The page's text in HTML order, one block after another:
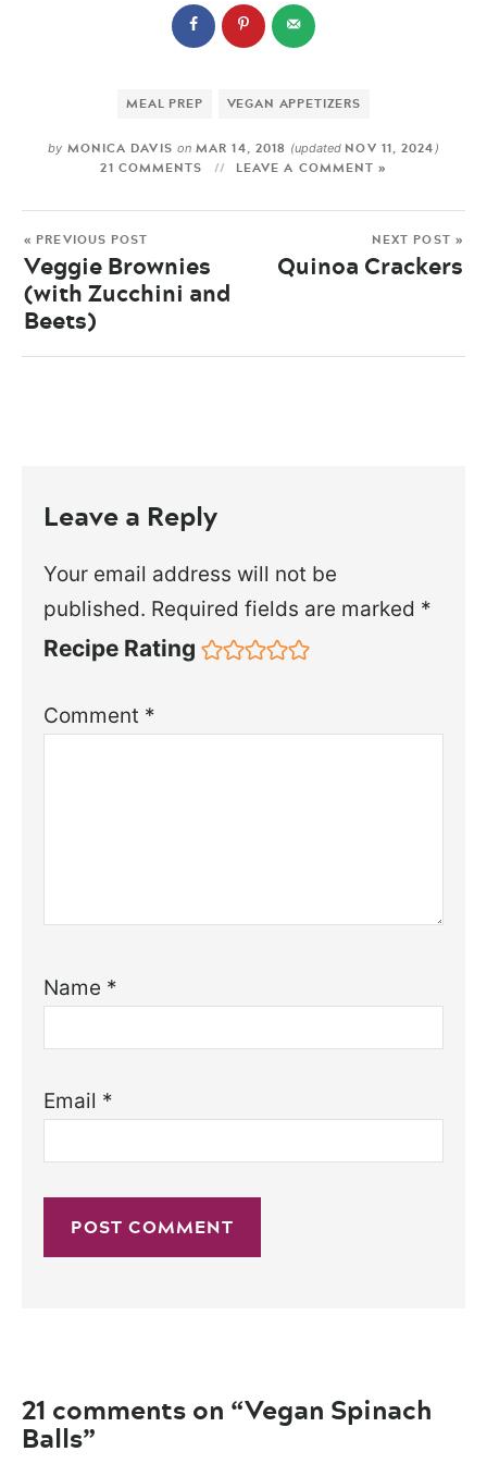
MEAL PREP VEGAN APPETIZERS
by MONICA DAVIS onMAR 14, 2018 (updated NOV 11, 2024 )
21 COMMENTS LEAVE A COMMENT »
« PREVIOUS POST
Veggie Brownies
(with Zucchini and
Beets)
NEXT POST »
Quinoa Crackers
Leave a Reply
Your email address will not be
published. Required fields are marked *
Recipe Rating
Comment *
Name *
Email *
21 comments on “Vegan Spinach
Balls”